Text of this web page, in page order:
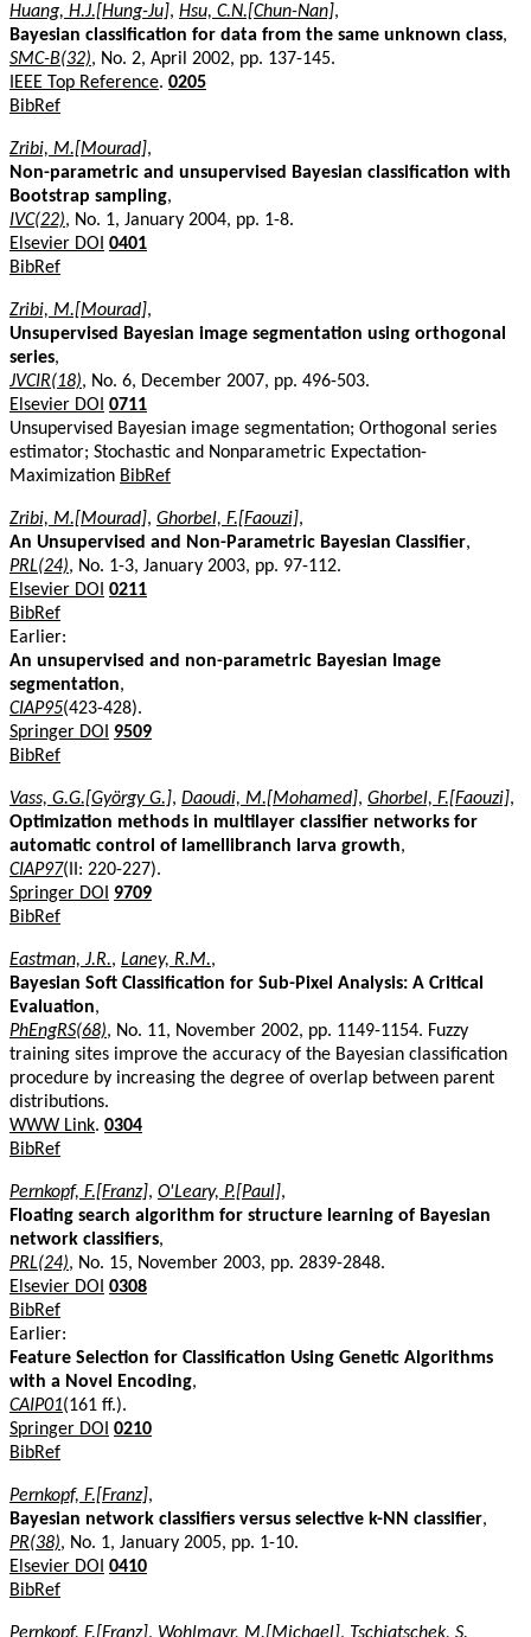
Huang, H.J.[Hung-Ju], Hsu, C.N.[Chun-Nan],
Bayesian classification for data from the same unknown class,
SMC-B(32), No. 2, April 2002, pp. 137-145.
IEEE Top Reference. 0205
BibRef
Zribi, M.[Mourad],
Non-parametric and unsupervised Bayesian classification with
Bootstrap sampling,
IVC(22), No. 1, January 2004, pp. 1-8.
Elsevier DOI 0401
BibRef
Zribi, M.[Mourad],
Unsupervised Bayesian image segmentation using orthogonal
series,
JVCIR(18), No. 6, December 2007, pp. 496-503.
Elsevier DOI 0711
Unsupervised Bayesian image segmentation; Orthogonal series
estimator; Stochastic and Nonparametric Expectation-
Maximization BibRef
Zribi, M.[Mourad], Ghorbel, F.[Faouzi],
An Unsupervised and Non-Parametric Bayesian Classifier,
PRL(24), No. 1-3, January 2003, pp. 97-112.
Elsevier DOI 0211
BibRef
Earlier:
An unsupervised and non-parametric Bayesian Image
segmentation,
CIAP95(423-428).
Springer DOI
9509
BibRef
Vass, G.G.[György G.], Daoudi, M.[Mohamed], Ghorbel, F.[Faouzi],
Optimization methods in multilayer classifier networks for
automatic control of lamellibranch larva growth,
CIAP97(II: 220-227).
Springer DOI
9709
BibRef
Eastman, J.R., Laney, R.M.,
Bayesian Soft Classification for Sub-Pixel Analysis: A Critical
Evaluation,
PhEngRS(68), No. 11, November 2002, pp. 1149-1154. Fuzzy
training sites improve the accuracy of the Bayesian classification
procedure by increasing the degree of overlap between parent
distributions.
WWW Link. 0304
BibRef
Pernkopf, F.[Franz], O'Leary, P.[Paul],
Floating search algorithm for structure learning of Bayesian
network classifiers,
PRL(24), No. 15, November 2003, pp. 2839-2848.
Elsevier DOI 0308
BibRef
Earlier:
Feature Selection for Classification Using Genetic Algorithms
with a Novel Encoding,
CAIP01(161 ff.).
Springer DOI 0210
BibRef
Pernkopf, F.[Franz],
Bayesian network classifiers versus selective k-NN classifier,
PR(38), No. 1, January 2005, pp. 1-10.
Elsevier DOI 0410
BibRef